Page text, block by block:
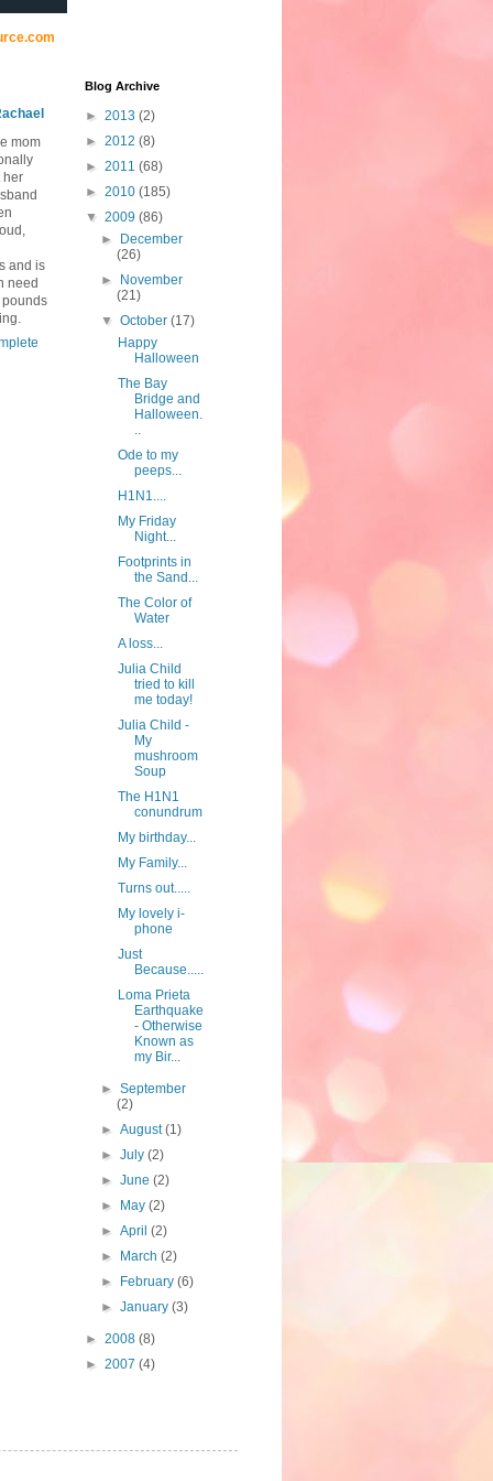
mom
her
and is
need
Blog Archive
► 2013 (2)
► 2012 (8)
► 2011 (68)
► 2010 (185)
▼ 2009 (86)
►
December
(26)
►
November
(21)
▼October(17)
Happy
Halloween
The Bay
Bridge and
Halloween.
..
Ode to my
peeps...
H1N1....
My Friday
Night...
Footprints in
the Sand...
The Color of
Water
A loss...
Julia Child
tried to kill
me today!
Julia Child -
My
mushroom
Soup
The H1N1
conundrum
My birthday...
My Family...
Turns out.....
My lovely i-
phone
Just
Because.....
Loma Prieta
Earthquake
- Otherwise
Known as
my Bir...
►September
(2)
►August(1)
►July(2)
►June(2)
►
May(2)
►April(2)
►
March(2)
►
February(6)
►January(3)
► 2008 (8)
► 2007 (4)